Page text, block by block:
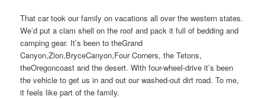
That car took our family on vacations all over the western states.
We’d put a clam shell on the roof and pack it full of bedding and
camping gear. It’s been to theGrand
Canyon,Zion,BryceCanyon,Four Corners, the Tetons,
theOregoncoast and the desert. With four-wheel-drive it’s been
the vehicle to get us in and out our washed-out dirt road. To me,
it feels like part of the family.